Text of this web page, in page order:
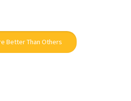
Better Than Others